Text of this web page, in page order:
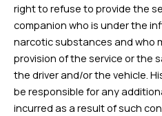
right to refuse to provide the
companion who is under the
narcotic substances and who
provision of the service or the
the driver and/or the vehicle.
be responsible for any
incurred as a result of such